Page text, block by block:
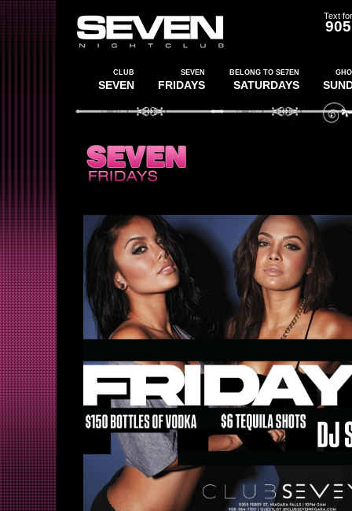
Text
CLUB
SEVEN
SEVEN
FRIDAYS
BELONG TO SE7EN
SATURDAYS